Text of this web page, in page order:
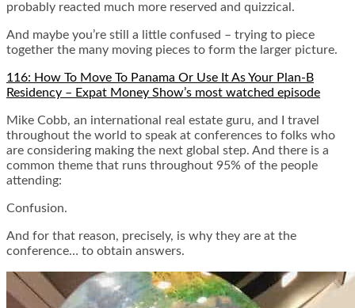
probably reacted much more reserved and quizzical.
And maybe you’re still a little confused – trying to piece
together the many moving pieces to form the larger picture.
116: How To Move To Panama Or Use It As Your Plan-B
Residency – Expat Money Show’s most watched episode
Mike Cobb, an international real estate guru, and I travel
throughout the world to speak at conferences to folks who
are considering making the next global step. And there is a
common theme that runs throughout 95% of the people
attending:
Confusion.
And for that reason, precisely, is why they are at the
conference… to obtain answers.